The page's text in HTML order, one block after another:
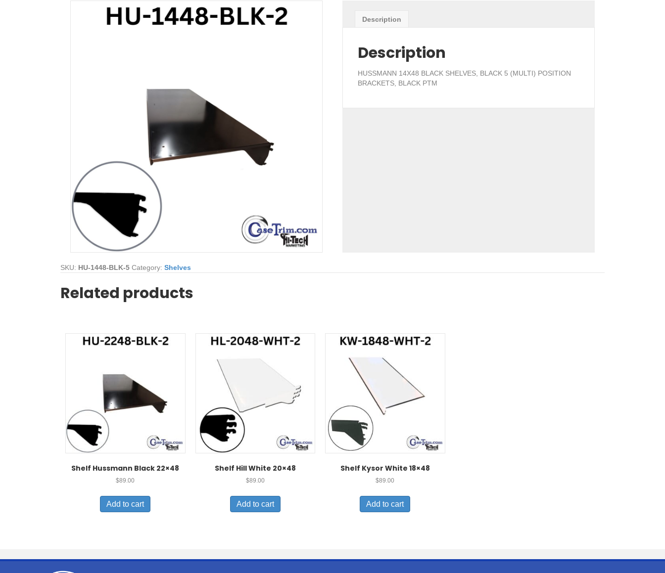
Description
Description
HUSSMANN 14X48 BLACK SHELVES, BLACK 5 (MULTI) POSITION
BRACKETS, BLACK PTM
SKU: HU-1448-BLK-5 Category: Shelves
Related products
Shelf Hussmann Black 22×48
$89.00
Add to cart
Shelf Hill White 20×48
$89.00
Add to cart
Shelf Kysor White 18×48
$89.00
Add to cart